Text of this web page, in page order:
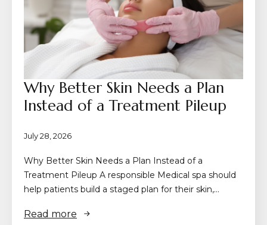
Why Better Skin Needs a Plan
Instead of a Treatment Pileup
July 28, 2026
Why Better Skin Needs a Plan Instead of a
Treatment Pileup A responsible Medical spa should
help patients build a staged plan for their skin,…
Read more